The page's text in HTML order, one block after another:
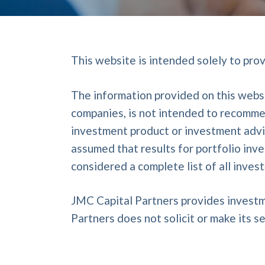
This website is intended solely to
The information provided on this
companies, is not intended to
investment product or investment
assumed that results for portfolio
considered a complete list of all
JMC Capital Partners provides
Partners does not solicit or make its